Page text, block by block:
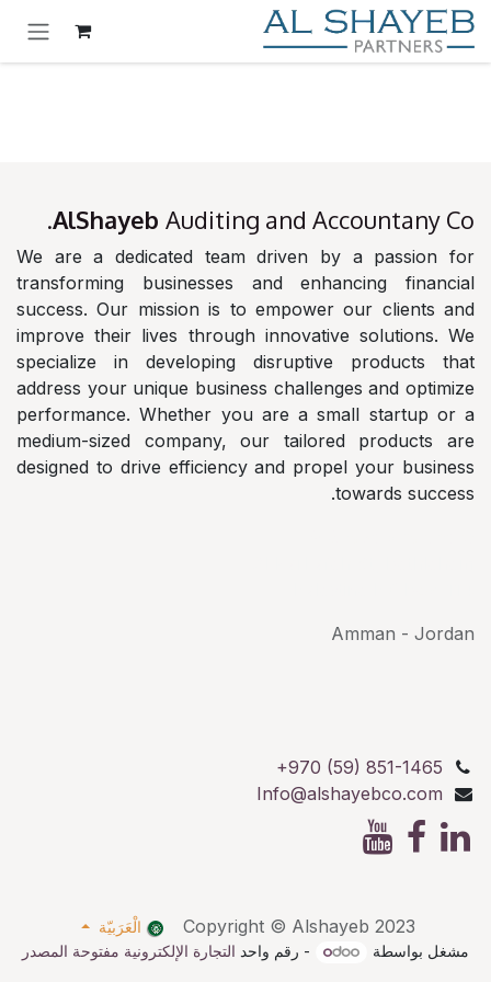
تخطي للذهاب إلى المحتوى
AlShayeb Auditing and Accountany Co.
We are a dedicated team driven by a passion for
transforming businesses and enhancing financial
success. Our mission is to empower our clients and
improve their lives through innovative solutions. We
specialize in developing disruptive products that
address your unique business challenges and optimize
performance. Whether you are a small startup or a
medium-sized company, our tailored products are
designed to drive efficiency and propel your business
towards success.
Amman - Jordan
+970 (59) 851-1465
Info@alshayebco.com
Copyright © Alshayeb 2023
الْعَرَبيّة
مشغل بواسطة
- رقم واحد التجارة الإلكترونية مفتوحة المصدر